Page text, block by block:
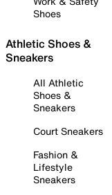
Shoes
Athletic Shoes &
Sneakers
All Athletic
Shoes &
Sneakers
Court Sneakers
Fashion &
Lifestyle
Sneakers